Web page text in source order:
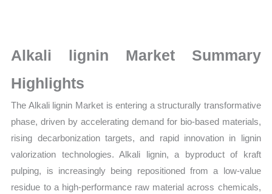
Growth,
Production,
Sales
Volume,
Sales
Price,
Alkali lignin Market Summary
Highlights
The Alkali lignin Market is entering a structurally transformative
phase, driven by accelerating demand for bio-based materials,
rising decarbonization targets, and rapid innovation in lignin
valorization technologies. Alkali lignin, a byproduct of kraft
pulping, is increasingly being repositioned from a low-value
residue to a high-performance raw material across chemicals,